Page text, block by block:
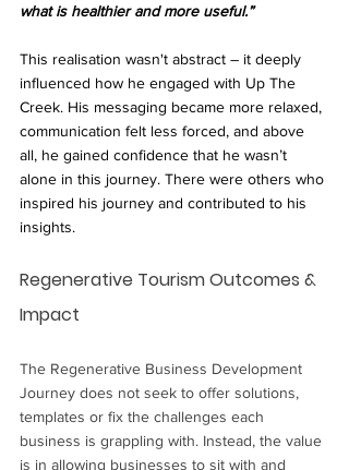
what is healthier and more useful.”
This realisation wasn't abstract – it deeply
influenced how he engaged with Up The
Creek. His messaging became more relaxed,
communication felt less forced, and above
all, he gained confidence that he wasn’t
alone in this journey. There were others who
inspired his journey and contributed to his
insights.
Regenerative Tourism Outcomes &
Impact
The Regenerative Business Development
Journey does not seek to offer solutions,
templates or fix the challenges each
business is grappling with. Instead, the value
is in allowing businesses to sit with and